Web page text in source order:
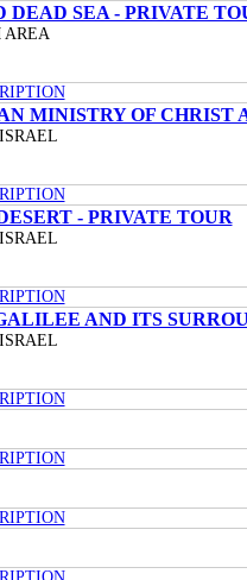
DEAD SEA - PRIVATE
AREA
MINISTRY OF CHRIST
- PRIVATE TOUR
AND ITS